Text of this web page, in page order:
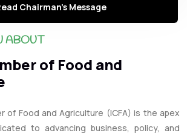
Chairman's Message
ABOUT
of Food and
of Food and Agriculture (ICFA) is the apex
to advancing business, policy, and